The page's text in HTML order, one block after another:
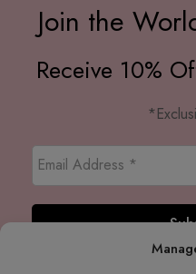
Join the
Receive 10%